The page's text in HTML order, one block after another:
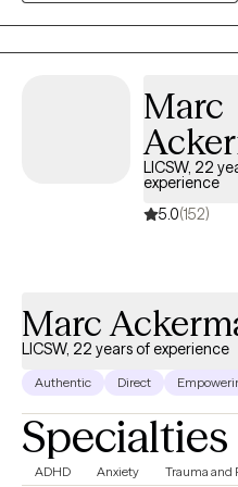
find that hidden key and
filled with one's positive
Marc
LICSW, 22
experience
5.0(152)
Marc
LICSW, 22 years of experience
Authentic Direct
Specialties
ADHD Anxiety Trauma and